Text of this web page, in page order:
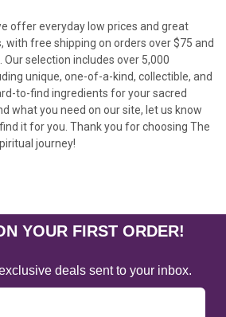
offer everyday low prices and great
with free shipping on orders over $75 and
Our selection includes over 5,000
unique, one-of-a-kind, collectible, and
to-find ingredients for your sacred
what you need on our site, let us know
it for you. Thank you for choosing The
journey!
YOUR FIRST ORDER!
deals sent to your inbox.